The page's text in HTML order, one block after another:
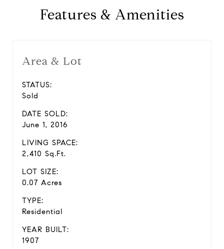
Features & Amenities
Area & Lot
STATUS:
Sold
DATE SOLD:
June 1, 2016
LIVING SPACE:
2,410 Sq.Ft.
LOT SIZE:
0.07 Acres
TYPE:
Residential
YEAR BUILT:
1907